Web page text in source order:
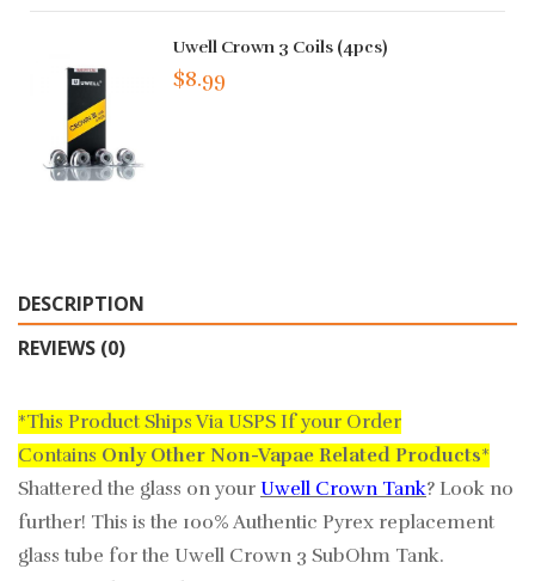
Uwell Crown 3 Coils (4pcs)
$8.99
DESCRIPTION
REVIEWS (0)
*This Product Ships Via USPS If your Order
Contains Only Other Non-Vapae Related Products*
Shattered the glass on your Uwell Crown Tank? Look no
further! This is the 100% Authentic Pyrex replacement
glass tube for the Uwell Crown 3 SubOhm Tank.